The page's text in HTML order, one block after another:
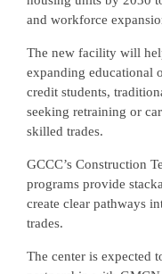
and workforce
The new facility will
expanding educational
credit students,
seeking retraining or
skilled trades.
GCCC’s Construction
programs provide
create clear pathways
trades.
The center is expected